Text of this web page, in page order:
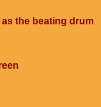
the beating drum